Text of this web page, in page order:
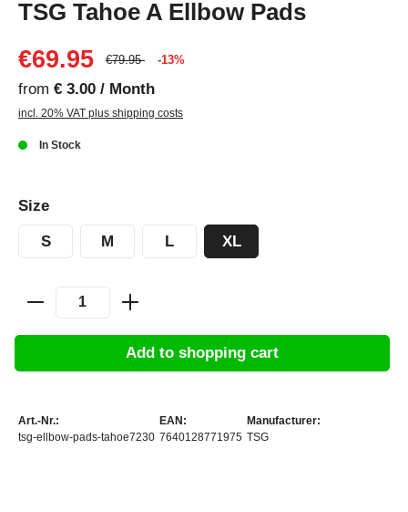
TSG Tahoe A Ellbow Pads
€69.95
€79.95 -13%
from € 3.00 / Month
incl. 20% VAT plus shipping costs
In Stock
Size
S M L XL
Add to shopping cart
Art.-Nr.:
tsg-ellbow-pads-tahoe7230
EAN:
7640128771975
Manufacturer:
TSG